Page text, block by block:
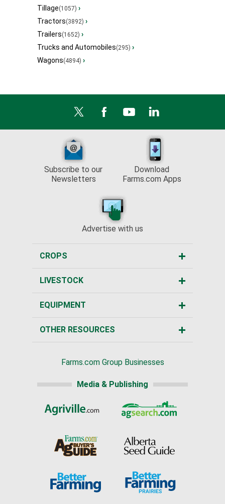
Tillage(1057) ›
Tractors(3892) ›
Trailers(1652) ›
Trucks and Automobiles(295) ›
Wagons(4894) ›
Subscribe to our
Newsletters
Download
Farms.com Apps
Advertise with us
CROPS
LIVESTOCK
EQUIPMENT
OTHER RESOURCES
Farms.com Group Businesses
Media & Publishing